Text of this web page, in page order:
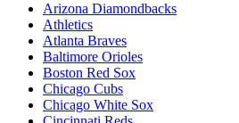
Arizona Diamondbacks
Athletics
Atlanta Braves
Baltimore Orioles
Boston Red Sox
Chicago Cubs
Chicago White Sox